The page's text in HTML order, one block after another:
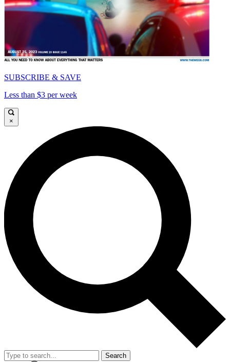
SUBSCRIBE & SAVE
Less than $3 per week
×
Search